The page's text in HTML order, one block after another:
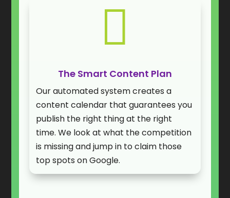

The Smart Content Plan
Our automated system creates a
content calendar that guarantees you
publish the right thing at the right
time. We look at what the competition
is missing and jump in to claim those
top spots on Google.